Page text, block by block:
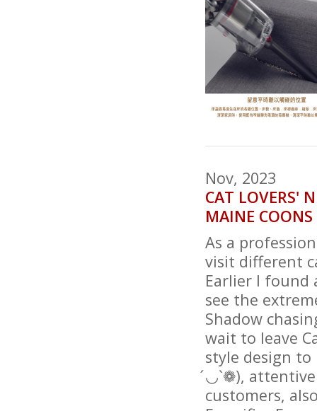
Nov, 2023
CAT LOVERS'
MAINE COONS
As a
visit different
Earlier I found
see the
Shadow
wait to leave
style design
́◡`❁), attentive
customers,